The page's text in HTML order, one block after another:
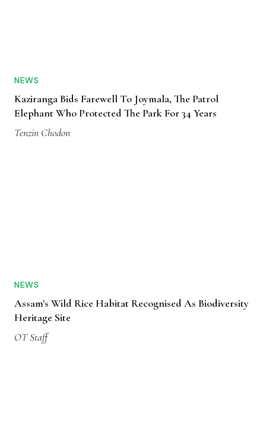
NEWS
Kaziranga Bids Farewell To Joymala, The Patrol
Elephant Who Protected The Park For 34 Years
Tenzin Chodon
NEWS
Assam's Wild Rice Habitat Recognised As Biodiversity
Heritage Site
OT Staff